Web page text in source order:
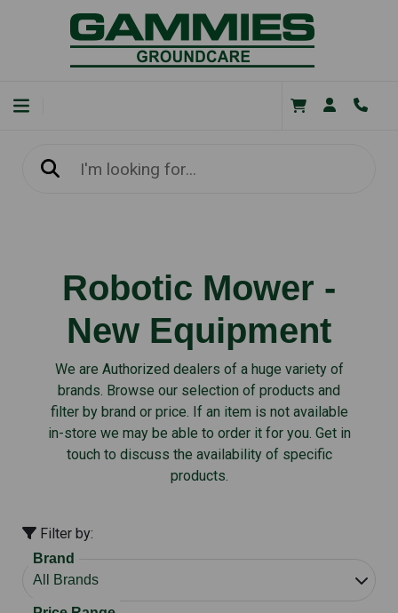
Robotic Mower -
New Equipment
We are Authorized dealers of a huge variety of
brands. Browse our selection of products and
filter by brand or price. If an item is not available
in-store we may be able to order it for you. Get in
touch to discuss the availability of specific
products.
Filter by:
Brand